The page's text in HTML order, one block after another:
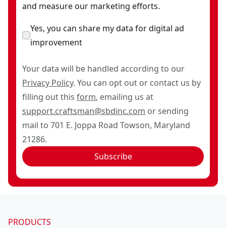
and measure our marketing efforts.
Yes, you can share my data for digital ad
improvement
Your data will be handled according to our
Privacy Policy. You can opt out or contact us by
filling out this form, emailing us at
support.craftsman@sbdinc.com or sending
mail to 701 E. Joppa Road Towson, Maryland
21286.
Subscribe
PRODUCTS